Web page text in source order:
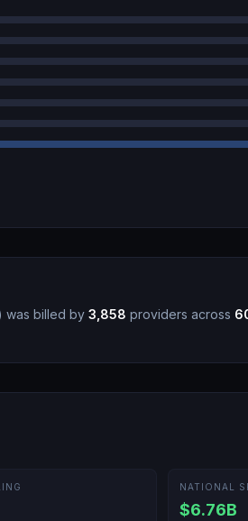
was billed by 3,858 providers across
NATIONAL
$6.76B